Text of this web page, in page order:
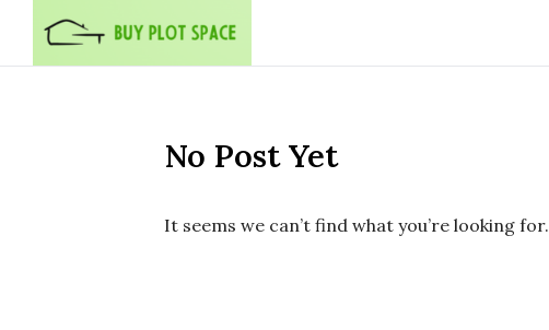
Skip to content
No Post Yet
It seems we can’t find what you’re looking for.